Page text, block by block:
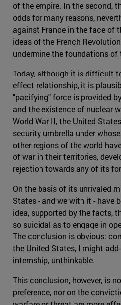
of the empire. In the second,
odds for many reasons,
against France in the face of
ideas of the French
undermine the foundations of
Today, although it is difficult
effect relationship, it is
"pacifying" force is provided
and the existence of nuclear
World War II, the United
security umbrella under
other regions of the world
of war in their territories,
rejection towards any of its
On the basis of its unrivaled
States - and we with it - have
idea, supported by the facts,
so suicidal as to engage in
The conclusion is obvious:
the United States, I might
internship, unthinkable.
This conclusion, however, is
preference, nor on the